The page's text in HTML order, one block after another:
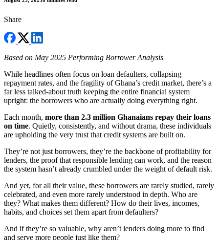
Share
Based on May 2025 Performing Borrower Analysis
While headlines often focus on loan defaulters, collapsing
repayment rates, and the fragility of Ghana’s credit market, there’s a
far less talked-about truth keeping the entire financial system
upright: the borrowers who are actually doing everything right.
Each month, more than 2.3 million Ghanaians repay their loans
on time. Quietly, consistently, and without drama, these individuals
are upholding the very trust that credit systems are built on.
They’re not just borrowers, they’re the backbone of profitability for
lenders, the proof that responsible lending can work, and the reason
the system hasn’t already crumbled under the weight of default risk.
And yet, for all their value, these borrowers are rarely studied, rarely
celebrated, and even more rarely understood in depth. Who are
they? What makes them different? How do their lives, incomes,
habits, and choices set them apart from defaulters?
And if they’re so valuable, why aren’t lenders doing more to find
and serve more people just like them?